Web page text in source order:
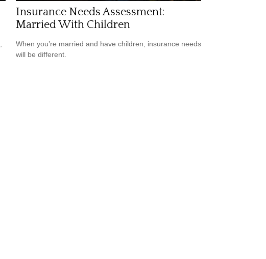
Insurance Needs Assessment:
Married With Children
When you’re married and have children, insurance needs
will be different.